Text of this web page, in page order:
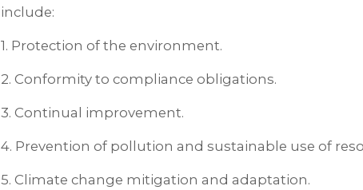
include:
1. Protection of the environment.
2. Conformity to compliance obligations.
3. Continual improvement.
4. Prevention of pollution and sustainable use of
5. Climate change mitigation and adaptation.